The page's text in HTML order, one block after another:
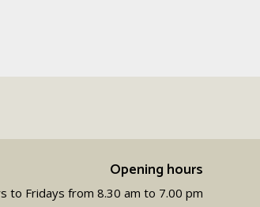
Opening hours
to Fridays from 8.30 am to 7.00 pm